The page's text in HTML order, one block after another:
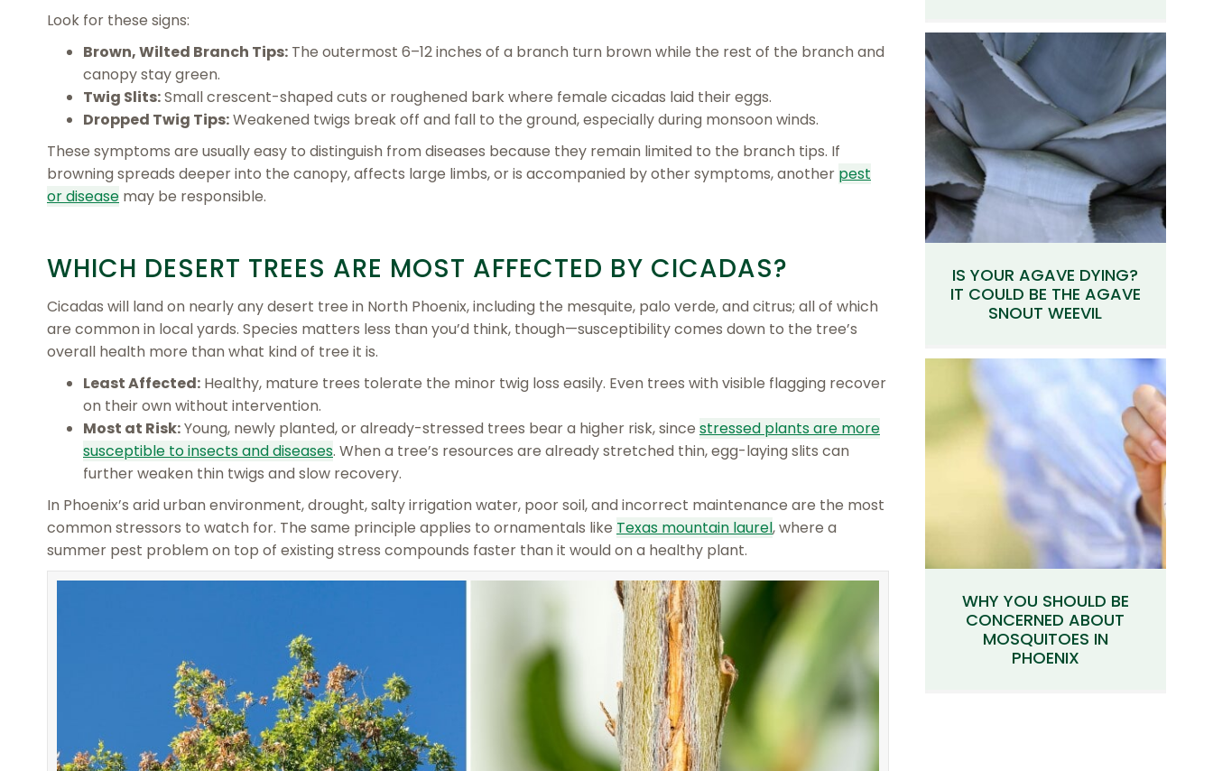
Look for these signs:
Brown, Wilted Branch Tips: The outermost 6–12 inches of a branch turn brown while the rest of the branch and
canopy stay green.
Twig Slits:Small crescent-shaped cuts or roughened bark where female cicadas laid their eggs.
Dropped Twig Tips:Weakened twigs break off and fall to the ground, especially during monsoon winds.
These symptoms are usually easy to distinguish from diseases because they remain limited to the branch tips. If
browning spreads deeper into the canopy, affects large limbs, or is accompanied by other symptoms, another pest
or disease may be responsible.
WHICH DESERT TREES ARE MOST AFFECTED BY CICADAS?
Cicadas will land on nearly any desert tree in North Phoenix, including the mesquite, palo verde, and citrus; all of which
are common in local yards. Species matters less than you’d think, though—susceptibility comes down to the tree’s
overall health more than what kind of tree it is.
Least Affected: Healthy, mature trees tolerate the minor twig loss easily. Even trees with visible flagging recover
on their own without intervention.
Most at Risk:Young, newly planted, or already-stressed trees bear a higher risk, since stressed plants are more
susceptible to insects and diseases. When a tree’s resources are already stretched thin, egg-laying slits can
further weaken thin twigs and slow recovery.
In Phoenix’s arid urban environment, drought, salty irrigation water, poor soil, and incorrect maintenance are the most
common stressors to watch for. The same principle applies to ornamentals like Texas mountain laurel, where a
summer pest problem on top of existing stress compounds faster than it would on a healthy plant.
IS YOUR AGAVE DYING?
IT COULD BE THE AGAVE
SNOUT WEEVIL
WHY YOU SHOULD BE
CONCERNED ABOUT
MOSQUITOES IN
PHOENIX